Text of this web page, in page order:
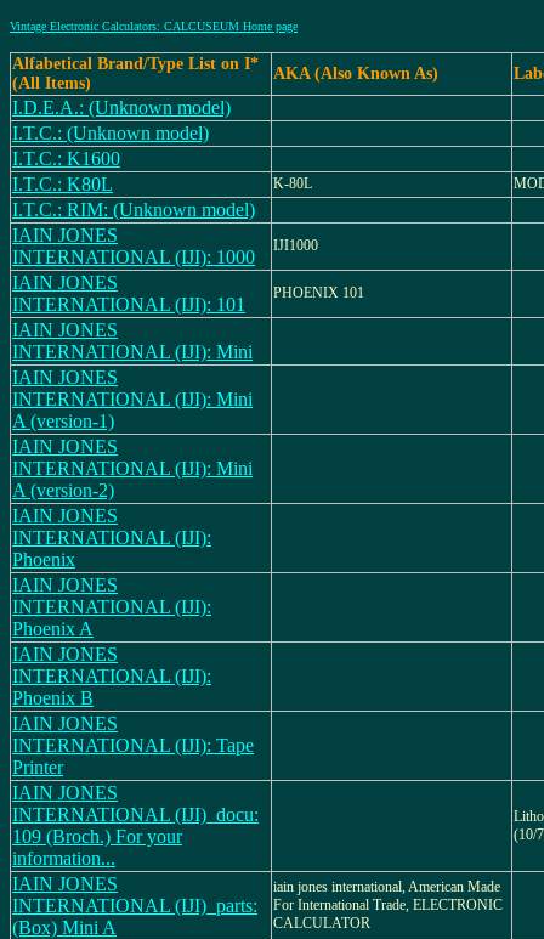
Vintage Electronic Calculators: CALCUSEUM Home page
Alfabetical Brand/Type List on I*
(All Items)
AKA (Also Known As)
I.D.E.A.: (Unknown model)
I.T.C.: (Unknown model)
I.T.C.: K1600
I.T.C.: K80L
K-80L
I.T.C.: RIM: (Unknown model)
IAIN JONES
INTERNATIONAL (IJI): 1000
IJI1000
IAIN JONES
INTERNATIONAL (IJI): 101
PHOENIX 101
IAIN JONES
INTERNATIONAL (IJI): Mini
IAIN JONES
INTERNATIONAL (IJI): Mini
A (version-1)
IAIN JONES
INTERNATIONAL (IJI): Mini
A (version-2)
IAIN JONES
INTERNATIONAL (IJI):
Phoenix
IAIN JONES
INTERNATIONAL (IJI):
Phoenix A
IAIN JONES
INTERNATIONAL (IJI):
Phoenix B
IAIN JONES
INTERNATIONAL (IJI): Tape
Printer
IAIN JONES
INTERNATIONAL (IJI)_docu:
109 (Broch.) For your
information...
(10/
IAIN JONES
INTERNATIONAL (IJI)_parts:
(Box) Mini A
iain jones international, American Made
For International Trade, ELECTRONIC
CALCULATOR